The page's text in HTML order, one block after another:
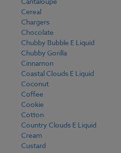
Cereal
Chargers
Chocolate
Chubby Bubble E Liquid
Chubby Gorilla
Cinnamon
Coastal Clouds E Liquid
Coconut
Coffee
Cookie
Cotton
Country Clouds E Liquid
Cream
Custard